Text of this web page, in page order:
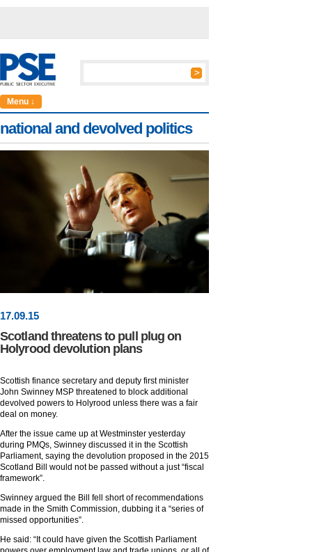
Menu ↓
national and devolved politics
17.09.15
Scotland threatens to pull plug on
Holyrood devolution plans
Scottish finance secretary and deputy first minister
John Swinney MSP threatened to block additional
devolved powers to Holyrood unless there was a fair
deal on money.
After the issue came up at Westminster yesterday
during PMQs, Swinney discussed it in the Scottish
Parliament, saying the devolution proposed in the 2015
Scotland Bill would not be passed without a just “fiscal
framework”.
Swinney argued the Bill fell short of recommendations
made in the Smith Commission, dubbing it a “series of
missed opportunities”.
He said: “It could have given the Scottish Parliament